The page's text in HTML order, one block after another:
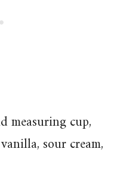
measuring cup,
sour cream,